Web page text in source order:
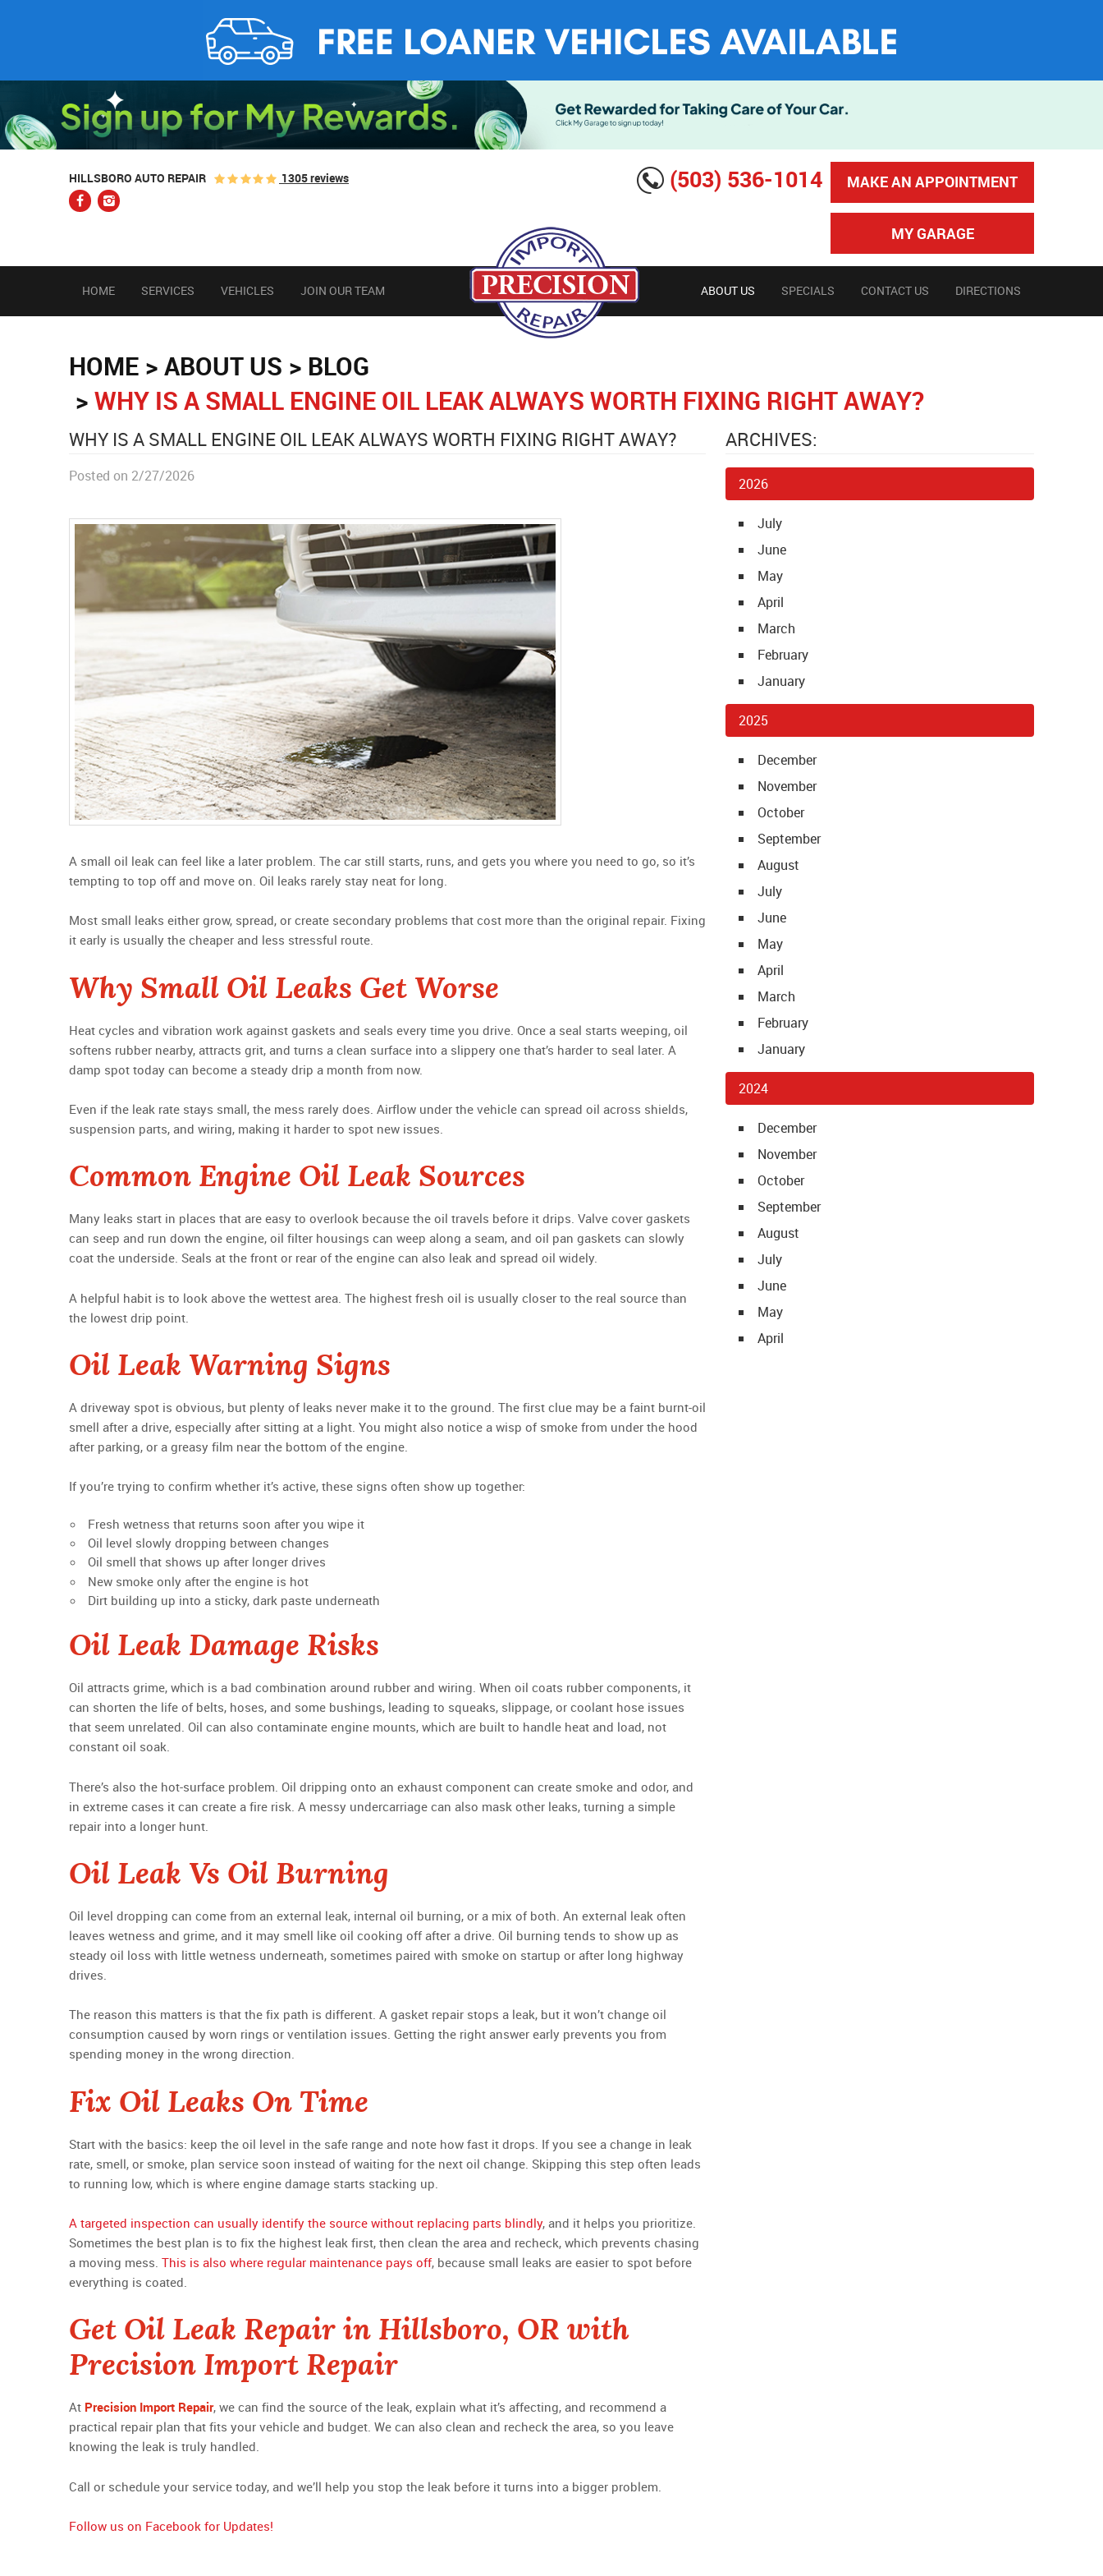
HILLSBORO AUTO REPAIR 1305 reviews (503) 536-1014 MAKE AN APPOINTMENT
MY GARAGE
HOME SERVICES VEHICLES JOIN OUR TEAM ABOUT US SPECIALS CONTACT US DIRECTIONS
HOME ABOUT US
BLOG
WHY IS A SMALL ENGINE OIL LEAK ALWAYS WORTH FIXING RIGHT AWAY?
WHY IS A SMALL ENGINE OIL LEAK ALWAYS WORTH FIXING RIGHT AWAY?
Posted on 2/27/2026
A small oil leak can feel like a later problem. The car still starts, runs, and gets you where you need to go, so it’s
tempting to top off and move on. Oil leaks rarely stay neat for long.
Most small leaks either grow, spread, or create secondary problems that cost more than the original repair. Fixing
it early is usually the cheaper and less stressful route.
Why Small Oil Leaks Get Worse
Heat cycles and vibration work against gaskets and seals every time you drive. Once a seal starts weeping, oil
softens rubber nearby, attracts grit, and turns a clean surface into a slippery one that’s harder to seal later. A
damp spot today can become a steady drip a month from now.
Even if the leak rate stays small, the mess rarely does. Airflow under the vehicle can spread oil across shields,
suspension parts, and wiring, making it harder to spot new issues.
Common Engine Oil Leak Sources
Many leaks start in places that are easy to overlook because the oil travels before it drips. Valve cover gaskets
can seep and run down the engine, oil filter housings can weep along a seam, and oil pan gaskets can slowly
coat the underside. Seals at the front or rear of the engine can also leak and spread oil widely.
A helpful habit is to look above the wettest area. The highest fresh oil is usually closer to the real source than
the lowest drip point.
Oil Leak Warning Signs
A driveway spot is obvious, but plenty of leaks never make it to the ground. The first clue may be a faint burnt-oil
smell after a drive, especially after sitting at a light. You might also notice a wisp of smoke from under the hood
after parking, or a greasy film near the bottom of the engine.
If you’re trying to confirm whether it’s active, these signs often show up together:
Fresh wetness that returns soon after you wipe it
Oil level slowly dropping between changes
Oil smell that shows up after longer drives
New smoke only after the engine is hot
Dirt building up into a sticky, dark paste underneath
Oil Leak Damage Risks
Oil attracts grime, which is a bad combination around rubber and wiring. When oil coats rubber components, it
can shorten the life of belts, hoses, and some bushings, leading to squeaks, slippage, or coolant hose issues
that seem unrelated. Oil can also contaminate engine mounts, which are built to handle heat and load, not
constant oil soak.
There’s also the hot-surface problem. Oil dripping onto an exhaust component can create smoke and odor, and
in extreme cases it can create a fire risk. A messy undercarriage can also mask other leaks, turning a simple
repair into a longer hunt.
Oil Leak Vs Oil Burning
Oil level dropping can come from an external leak, internal oil burning, or a mix of both. An external leak often
leaves wetness and grime, and it may smell like oil cooking off after a drive. Oil burning tends to show up as
steady oil loss with little wetness underneath, sometimes paired with smoke on startup or after long highway
drives.
The reason this matters is that the fix path is different. A gasket repair stops a leak, but it won’t change oil
consumption caused by worn rings or ventilation issues. Getting the right answer early prevents you from
spending money in the wrong direction.
Fix Oil Leaks On Time
Start with the basics: keep the oil level in the safe range and note how fast it drops. If you see a change in leak
rate, smell, or smoke, plan service soon instead of waiting for the next oil change. Skipping this step often leads
to running low, which is where engine damage starts stacking up.
A targeted inspection can usually identify the source without replacing parts blindly, and it helps you prioritize.
Sometimes the best plan is to fix the highest leak first, then clean the area and recheck, which prevents chasing
a moving mess. This is also where regular maintenance pays off, because small leaks are easier to spot before
everything is coated.
Get Oil Leak Repair in Hillsboro, OR with
Precision Import Repair
At Precision Import Repair, we can find the source of the leak, explain what it’s affecting, and recommend a
practical repair plan that fits your vehicle and budget. We can also clean and recheck the area, so you leave
knowing the leak is truly handled.
Call or schedule your service today, and we’ll help you stop the leak before it turns into a bigger problem.
Follow us on Facebook for Updates!
ARCHIVES:
2026
July
June
May
April
March
February
January
2025
December
November
October
September
August
July
June
May
April
March
February
January
2024
December
November
October
September
August
July
June
May
April